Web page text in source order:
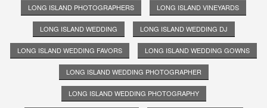
LONG ISLAND PHOTOGRAPHERS LONG ISLAND VINEYARDS
LONG ISLAND WEDDING LONG ISLAND WEDDING DJ
LONG ISLAND WEDDING FAVORS LONG ISLAND WEDDING GOWNS
LONG ISLAND WEDDING PHOTOGRAPHER
LONG ISLAND WEDDING PHOTOGRAPHY